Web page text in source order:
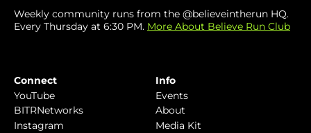
Weekly community runs from the @believeintherun HQ.
Every Thursday at 6:30 PM. More About Believe Run Club
Connect
YouTube
BITRNetworks
Instagram
Info
Events
About
Media Kit